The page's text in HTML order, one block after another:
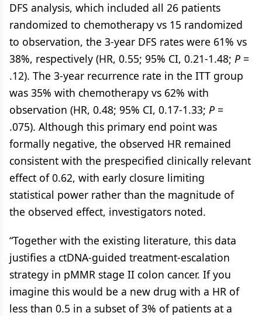
DFS analysis, which included all 26 patients
randomized to chemotherapy vs 15 randomized
to observation, the 3-year DFS rates were 61% vs
38%, respectively (HR, 0.55; 95% CI, 0.21-1.48; P =
.12). The 3-year recurrence rate in the ITT group
was 35% with chemotherapy vs 62% with
observation (HR, 0.48; 95% CI, 0.17-1.33; P =
.075). Although this primary end point was
formally negative, the observed HR remained
consistent with the prespecified clinically relevant
effect of 0.62, with early closure limiting
statistical power rather than the magnitude of
the observed effect, investigators noted.
“Together with the existing literature, this data
justifies a ctDNA-guided treatment-escalation
strategy in pMMR stage II colon cancer. If you
imagine this would be a new drug with a HR of
less than 0.5 in a subset of 3% of patients at a